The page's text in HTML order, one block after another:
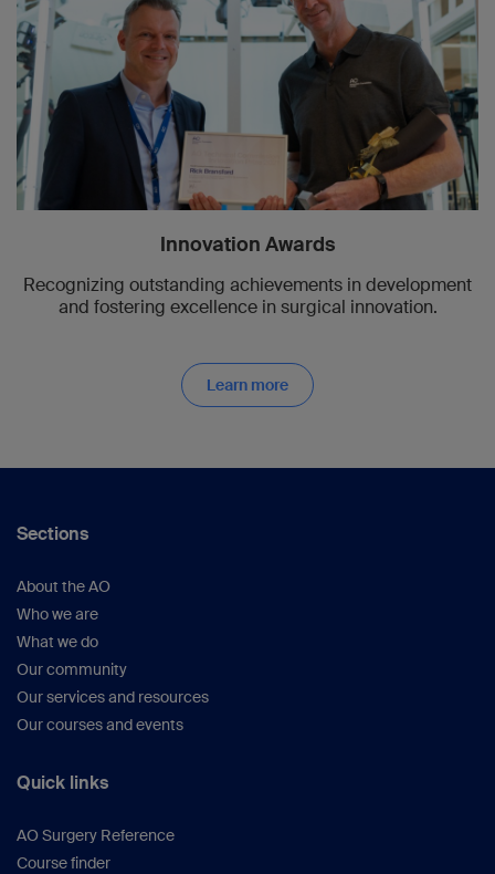
Innovation Awards
Recognizing outstanding achievements in development
and fostering excellence in surgical innovation.
Learn more
Sections
About the AO
Who we are
What we do
Our community
Our services and resources
Our courses and events
Quick links
AO Surgery Reference
Course finder